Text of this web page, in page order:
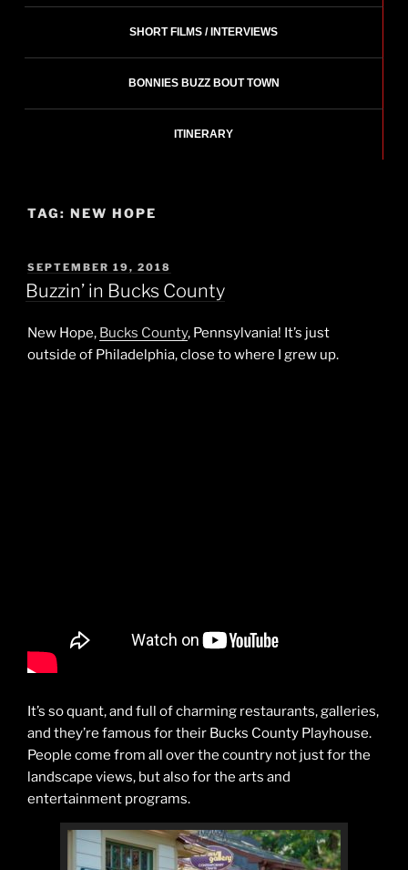
SHORT FILMS / INTERVIEWS
BONNIES BUZZ BOUT TOWN
ITINERARY
TAG: NEW HOPE
POSTED
ON
SEPTEMBER 19, 2018
Buzzin’ in Bucks County
New Hope, Bucks County, Pennsylvania! It’s just
outside of Philadelphia, close to where I grew up.
It’s so quant, and full of charming restaurants, galleries,
and they’re famous for their Bucks County Playhouse.
People come from all over the country not just for the
landscape views, but also for the arts and
entertainment programs.